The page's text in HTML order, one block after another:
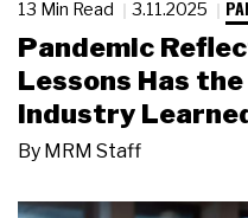
13 Min Read 3.11.2025
Pandemic
Lessons Has
Industry
By MRM Staff